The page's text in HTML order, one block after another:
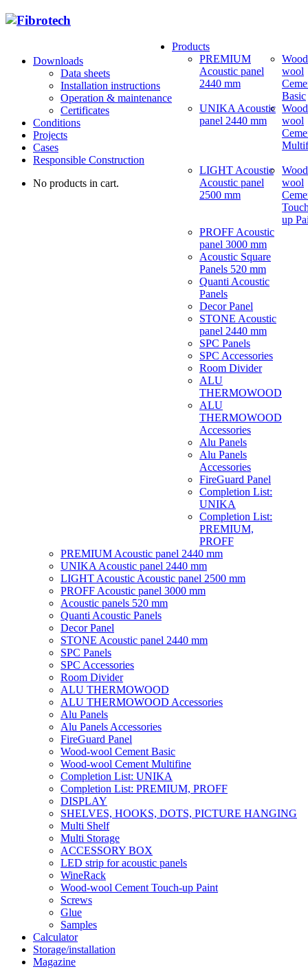
Downloads
Data sheets
Installation instructions
Operation & maintenance
Certificates
Conditions
Projects
Cases
Responsible Construction
No products in cart.
Products
PREMIUM
Acoustic panel
2440 mm
UNIKA Acoustic
panel 2440 mm
LIGHT Acoustic
Acoustic panel
2500 mm
PROFF Acoustic
panel 3000 mm
Acoustic Square
Panels 520 mm
Quanti Acoustic
Panels
Decor Panel
STONE Acoustic
panel 2440 mm
SPC Panels
SPC Accessories
Room Divider
ALU
THERMOWOOD
ALU
THERMOWOOD
Accessories
Alu Panels
Alu Panels
Accessories
FireGuard Panel
Completion List:
UNIKA
Completion List:
PREMIUM,
PROFF
wool
Basic
wool
wool
up
PREMIUM Acoustic panel 2440 mm
UNIKA Acoustic panel 2440 mm
LIGHT Acoustic Acoustic panel 2500 mm
PROFF Acoustic panel 3000 mm
Acoustic panels 520 mm
Quanti Acoustic Panels
Decor Panel
STONE Acoustic panel 2440 mm
SPC Panels
SPC Accessories
Room Divider
ALU THERMOWOOD
ALU THERMOWOOD Accessories
Alu Panels
Alu Panels Accessories
FireGuard Panel
Wood-wool Cement Basic
Wood-wool Cement Multifine
Completion List: UNIKA
Completion List: PREMIUM, PROFF
DISPLAY
SHELVES, HOOKS, DOTS, PICTURE HANGING
Multi Shelf
Multi Storage
ACCESSORY BOX
LED strip for acoustic panels
WineRack
Wood-wool Cement Touch-up Paint
Screws
Glue
Samples
Calculator
Storage/installation
Magazine